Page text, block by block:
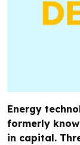
Energy
formerly
in capital.